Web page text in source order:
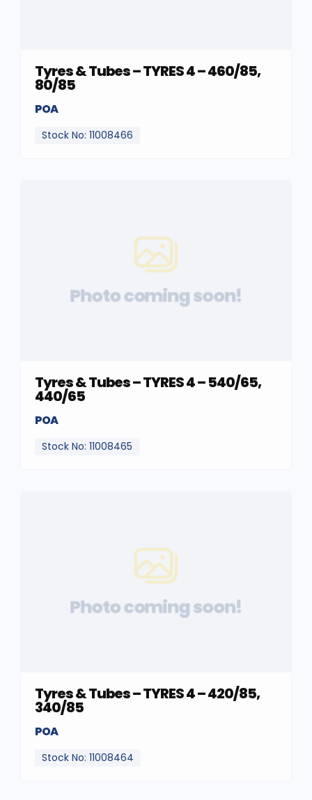
Tyres & Tubes – TYRES 4 – 460/85,
80/85
POA
Stock No: 11008466
Photo coming soon!
Tyres & Tubes – TYRES 4 – 540/65,
440/65
POA
Stock No: 11008465
Photo coming soon!
Tyres & Tubes – TYRES 4 – 420/85,
340/85
POA
Stock No: 11008464